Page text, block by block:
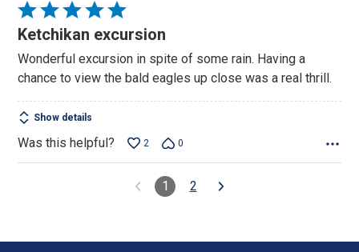
Rated
5
of
5
Ketchikan excursion
Wonderful excursion in spite of some rain. Having a
chance to view the bald eagles up close was a real thrill.
Show details
Was this helpful? 2 0
1 2